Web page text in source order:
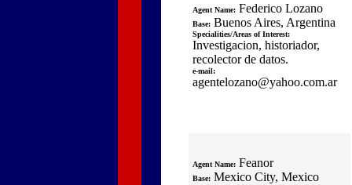
Agent Name: Federico Lozano
Base: Buenos Aires, Argentina
Specialities/Areas of Interest:
Investigacion, historiador,
recolector de datos.
e-mail:
agentelozano@yahoo.com.ar
Agent Name: Feanor
Base: Mexico City, Mexico